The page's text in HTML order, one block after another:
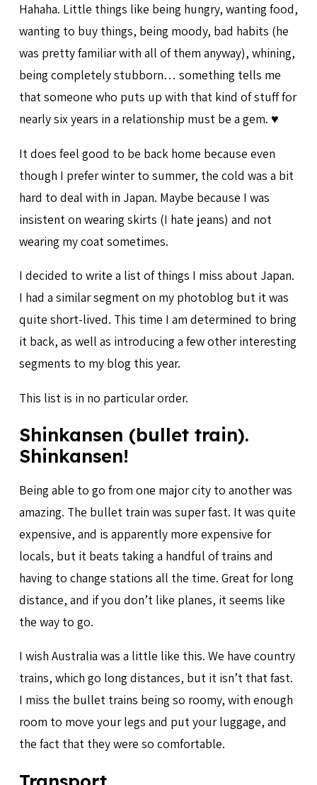
Hahaha. Little things like being hungry, wanting food,
wanting to buy things, being moody, bad habits (he
was pretty familiar with all of them anyway), whining,
being completely stubborn… something tells me
that someone who puts up with that kind of stuff for
nearly six years in a relationship must be a gem. ♥
It does feel good to be back home because even
though I prefer winter to summer, the cold was a bit
hard to deal with in Japan. Maybe because I was
insistent on wearing skirts (I hate jeans) and not
wearing my coat sometimes.
I decided to write a list of things I miss about Japan.
I had a similar segment on my photoblog but it was
quite short-lived. This time I am determined to bring
it back, as well as introducing a few other interesting
segments to my blog this year.
This list is in no particular order.
Shinkansen (bullet train).
Shinkansen!
Being able to go from one major city to another was
amazing. The bullet train was super fast. It was quite
expensive, and is apparently more expensive for
locals, but it beats taking a handful of trains and
having to change stations all the time. Great for long
distance, and if you don’t like planes, it seems like
the way to go.
I wish Australia was a little like this. We have country
trains, which go long distances, but it isn’t that fast.
I miss the bullet trains being so roomy, with enough
room to move your legs and put your luggage, and
the fact that they were so comfortable.
Transport.